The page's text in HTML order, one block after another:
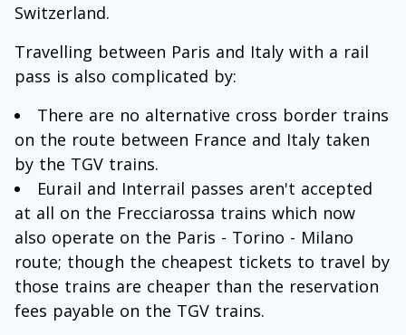
Switzerland.
Travelling between Paris and Italy with a rail
pass is also complicated by:
There are no alternative cross border trains
on the route between France and Italy taken
by the TGV trains.
Eurail and Interrail passes aren't accepted
at all on the Frecciarossa trains which now
also operate on the Paris - Torino - Milano
route; though the cheapest tickets to travel by
those trains are cheaper than the reservation
fees payable on the TGV trains.